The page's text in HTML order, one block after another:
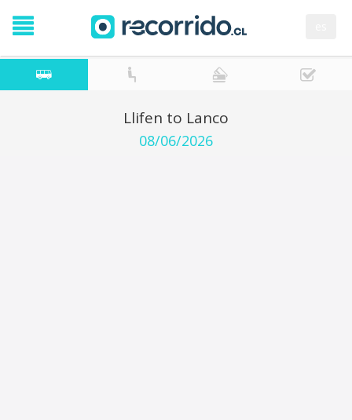
Llifen to Lanco
08/06/2026